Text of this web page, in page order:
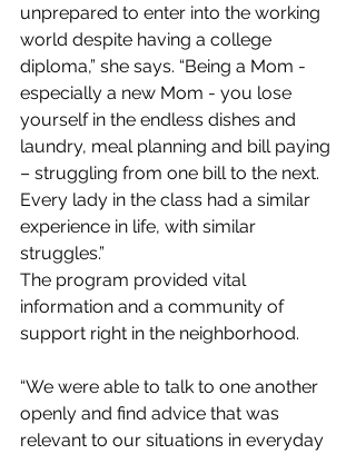
unprepared to enter into the working
world despite having a college
diploma,” she says. “Being a Mom -
especially a new Mom - you lose
yourself in the endless dishes and
laundry, meal planning and bill paying
– struggling from one bill to the next.
Every lady in the class had a similar
experience in life, with similar
struggles.”
The program provided vital
information and a community of
support right in the neighborhood.
“We were able to talk to one another
openly and find advice that was
relevant to our situations in everyday